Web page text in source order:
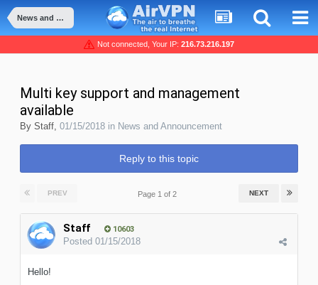
News and Announcement
Not connected, Your IP: 216.73.216.197
Multi key support and management
available
By Staff, 01/15/2018 in News and Announcement
Reply to this topic
PREV NEXT
Page 1 of 2
Staff 10603
Posted 01/15/2018
Hello!